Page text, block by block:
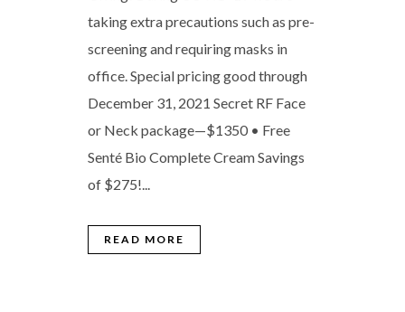
taking extra precautions such as pre-
screening and requiring masks in
office. Special pricing good through
December 31, 2021 Secret RF Face
or Neck package—$1350 • Free
Senté Bio Complete Cream Savings
of $275!...
READ MORE